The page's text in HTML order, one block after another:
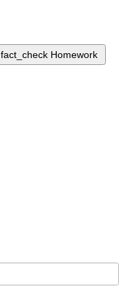
fact_check Homework